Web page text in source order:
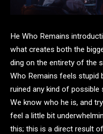
He Who Remains
what creates both the
ding on the entirety of the
Who Remains feels stupid
ruined any kind of possible
We know who he is, and
feel a little bit
this; this is a direct result